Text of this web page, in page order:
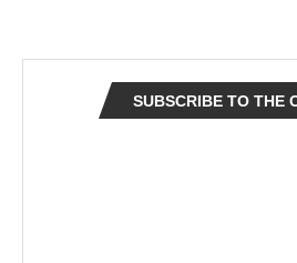
SUBSCRIBE TO THE